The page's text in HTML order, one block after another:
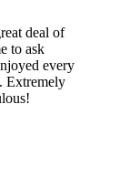
deal of
to ask
every
Extremely